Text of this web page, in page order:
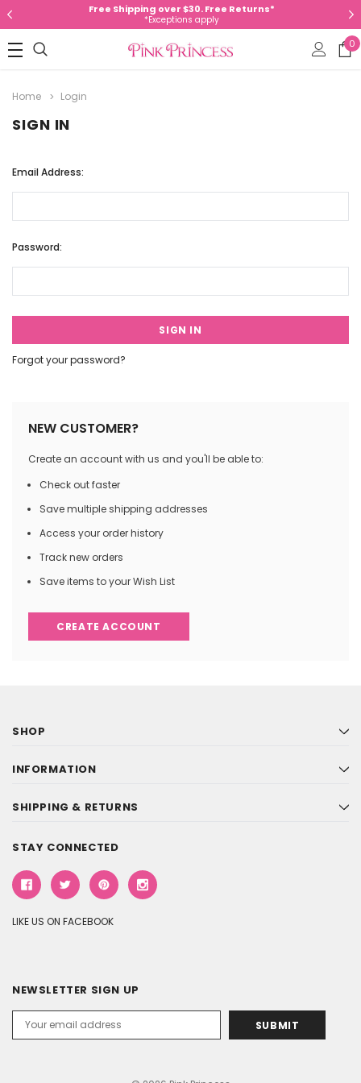
Free Shipping over $30. Free Returns*
*Exceptions apply
0
Home Login
SIGN IN
Email Address:
Password:
Forgot your password?
NEW CUSTOMER?
Create an account with us and you'll be able to:
Check out faster
Save multiple shipping addresses
Access your order history
Track new orders
Save items to your Wish List
CREATE ACCOUNT
SHOP
INFORMATION
SHIPPING & RETURNS
STAY CONNECTED
LIKE US ON FACEBOOK
NEWSLETTER SIGN UP
Address